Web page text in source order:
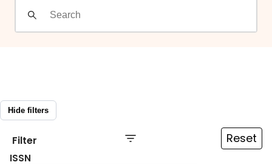
Hide filters
Filter Reset
ISSN